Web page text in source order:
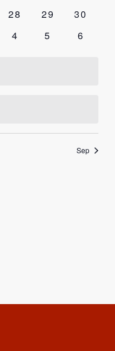
0
28
0
29
0
30
0
4
0
5
0
6
Sep